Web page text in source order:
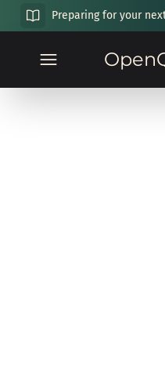
Preparing for your